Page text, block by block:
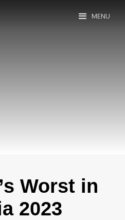
MENU
Worst in
2023